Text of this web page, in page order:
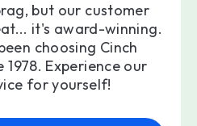
but our customer
it's award-winning.
choosing Cinch
1978. Experience our
for yourself!